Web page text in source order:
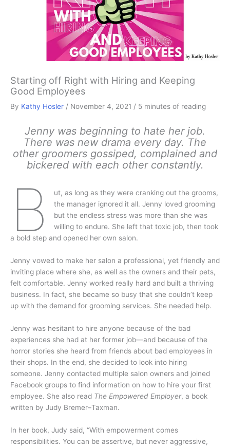
Starting off Right with Hiring and Keeping
Good Employees
By Kathy Hosler / November 4, 2021 / 5 minutes of reading
Jenny was beginning to hate her job.
There was new drama every day. The
other groomers gossiped, complained and
bickered with each other constantly.
B
ut, as long as they were cranking out the grooms,
the manager ignored it all. Jenny loved grooming
but the endless stress was more than she was
willing to endure. She left that toxic job, then took
a bold step and opened her own salon.
Jenny vowed to make her salon a professional, yet friendly and
inviting place where she, as well as the owners and their pets,
felt comfortable. Jenny worked really hard and built a thriving
business. In fact, she became so busy that she couldn’t keep
up with the demand for grooming services. She needed help.
Jenny was hesitant to hire anyone because of the bad
experiences she had at her former job—and because of the
horror stories she heard from friends about bad employees in
their shops. In the end, she decided to look into hiring
someone. Jenny contacted multiple salon owners and joined
Facebook groups to find information on how to hire your first
employee. She also read The Empowered Employer, a book
written by Judy Bremer–Taxman.
In her book, Judy said, “With empowerment comes
responsibilities. You can be assertive, but never aggressive,